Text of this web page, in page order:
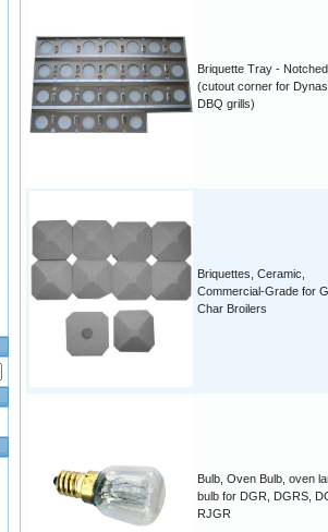
Briquette Tray - Notched
(cutout corner for
DBQ grills)
Briquettes, Ceramic,
Commercial-Grade for
Char Broilers
Bulb, Oven Bulb, oven
bulb for DGR, DGRS,
RJGR